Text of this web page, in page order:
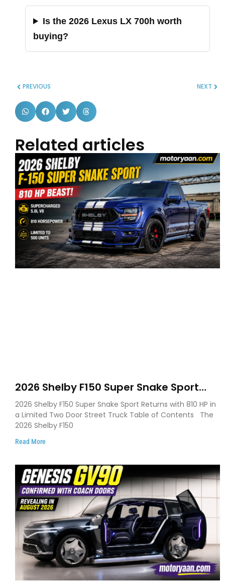
Is the 2026 Lexus LX 700h worth
buying?
PREVIOUS NEXT
Related articles
2026 Shelby F150 Super Snake Sport
Debuts with 810 HP, Two Door Design
and Limited Production
2026 Shelby F150 Super Snake Sport Returns with 810 HP in
a Limited Two Door Street Truck Table of Contents The
2026 Shelby F150
Read More